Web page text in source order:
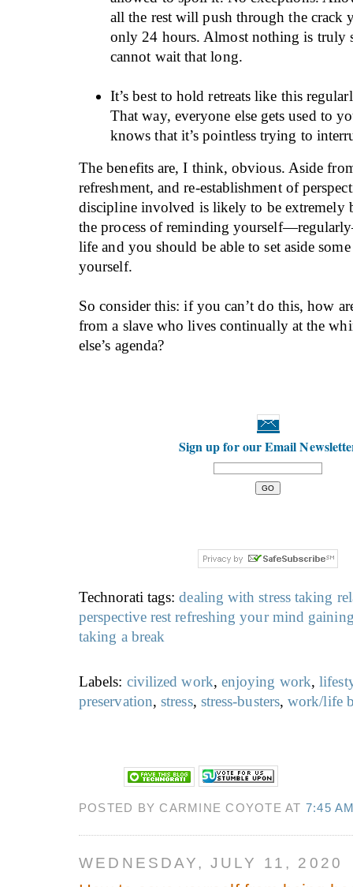
all the rest will push through the crack
only 24 hours. Almost nothing is truly
cannot wait that long.
It’s best to hold retreats like this
That way, everyone else gets used to
knows that it’s pointless trying to
The benefits are, I think, obvious. Aside
refreshment, and re-establishment of
discipline involved is likely to be extremely
the process of reminding
life and you should be able to set aside
yourself.
So consider this: if you can’t do this, how
from a slave who lives continually at the
else’s agenda?
Sign up for our Email
Technorati tags:dealing with stress taking
perspective rest refreshing your mind
taking a break
Labels: civilized work, enjoying work,
preservation,stress, stress-busters,work/life
POSTED BY CARMINE COYOTE AT 7:45
WEDNESDAY, JULY 11, 2020